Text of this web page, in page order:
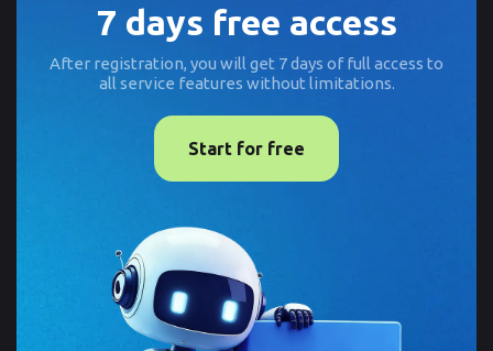
7 days free access
After registration, you will get 7 days of full access to
all service features without limitations.
Start for free